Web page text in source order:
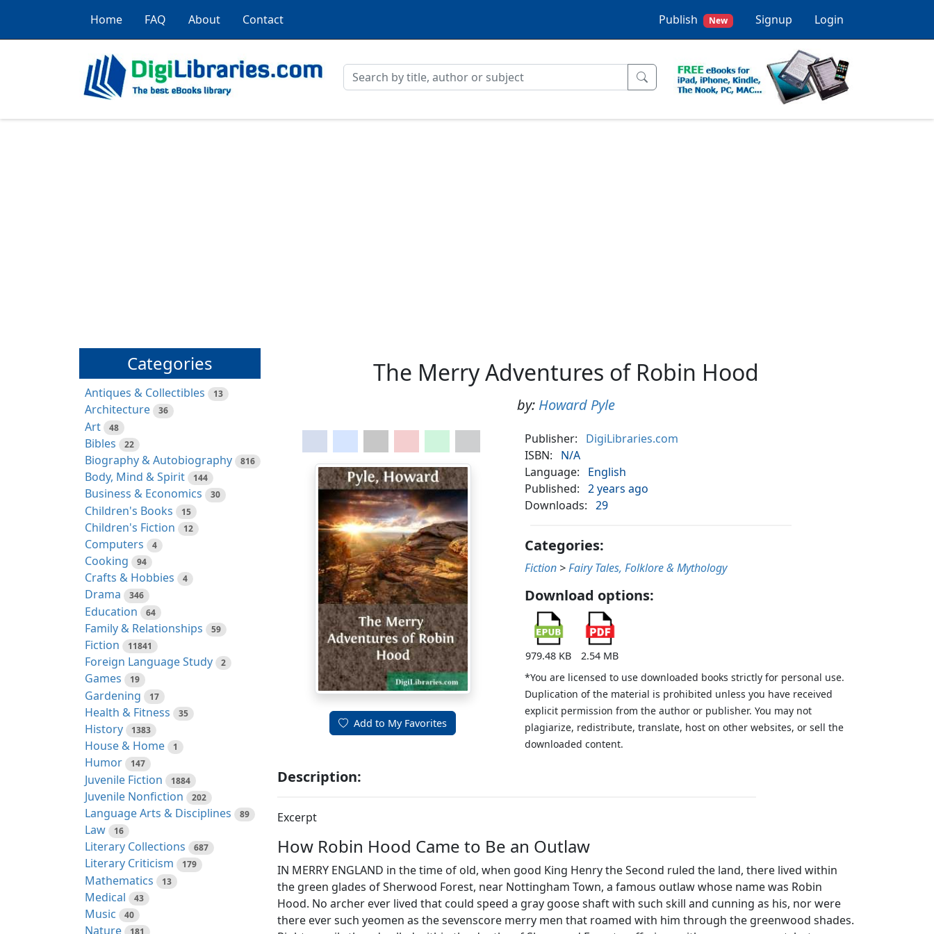
Home FAQ About Contact Publish New Signup Login
Categories
Antiques & Collectibles 13
Architecture 36
Art 48
Bibles 22
Biography & Autobiography 816
Body, Mind & Spirit 144
Business & Economics 30
Children's Books 15
Children's Fiction 12
Computers 4
Cooking 94
Crafts & Hobbies 4
Drama 346
Education 64
Family & Relationships 59
Fiction 11841
Foreign Language Study 2
Games 19
Gardening 17
Health & Fitness 35
History 1383
House & Home 1
Humor 147
Juvenile Fiction 1884
Juvenile Nonfiction 202
Language Arts & Disciplines 89
Law 16
Literary Collections 687
Literary Criticism 179
Mathematics 13
Medical 43
Music 40
Nature
The Merry Adventures of Robin Hood
by: Howard Pyle
Add to My Favorites
Publisher:
DigiLibraries.com
ISBN:
N/A
Language:
English
Published:
2 years ago
Downloads:
29
Categories:
Fiction >Fairy Tales, Folklore & Mythology
Download options:
979.48 KB
2.54 MB
*You are licensed to use downloaded books strictly for personal use.
Duplication of the material is prohibited unless you have received
explicit permission from the author or publisher. You may not
plagiarize, redistribute, translate, host on other websites, or sell the
downloaded content.
Description:
Excerpt
How Robin Hood Came to Be an Outlaw
IN MERRY ENGLAND in the time of old, when good King Henry the Second ruled the land, there lived within
the green glades of Sherwood Forest, near Nottingham Town, a famous outlaw whose name was Robin
Hood. No archer ever lived that could speed a gray goose shaft with such skill and cunning as his, nor were
there ever such yeomen as the sevenscore merry men that roamed with him through the greenwood shades.